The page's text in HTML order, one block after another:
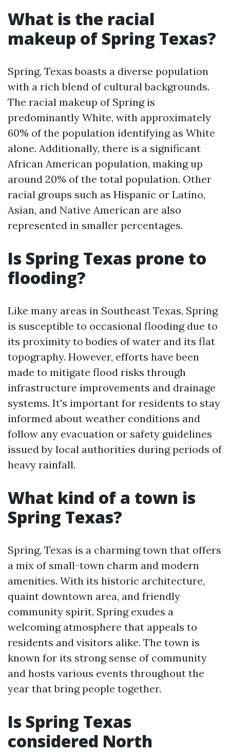
What is the racial
makeup of Spring Texas?
Spring, Texas boasts a diverse population
with a rich blend of cultural backgrounds.
The racial makeup of Spring is
predominantly White, with approximately
60% of the population identifying as White
alone. Additionally, there is a significant
African American population, making up
around 20% of the total population. Other
racial groups such as Hispanic or Latino,
Asian, and Native American are also
represented in smaller percentages.
Is Spring Texas prone to
flooding?
Like many areas in Southeast Texas, Spring
is susceptible to occasional flooding due to
its proximity to bodies of water and its flat
topography. However, efforts have been
made to mitigate flood risks through
infrastructure improvements and drainage
systems. It's important for residents to stay
informed about weather conditions and
follow any evacuation or safety guidelines
issued by local authorities during periods of
heavy rainfall.
What kind of a town is
Spring Texas?
Spring, Texas is a charming town that offers
a mix of small-town charm and modern
amenities. With its historic architecture,
quaint downtown area, and friendly
community spirit, Spring exudes a
welcoming atmosphere that appeals to
residents and visitors alike. The town is
known for its strong sense of community
and hosts various events throughout the
year that bring people together.
Is Spring Texas
considered North